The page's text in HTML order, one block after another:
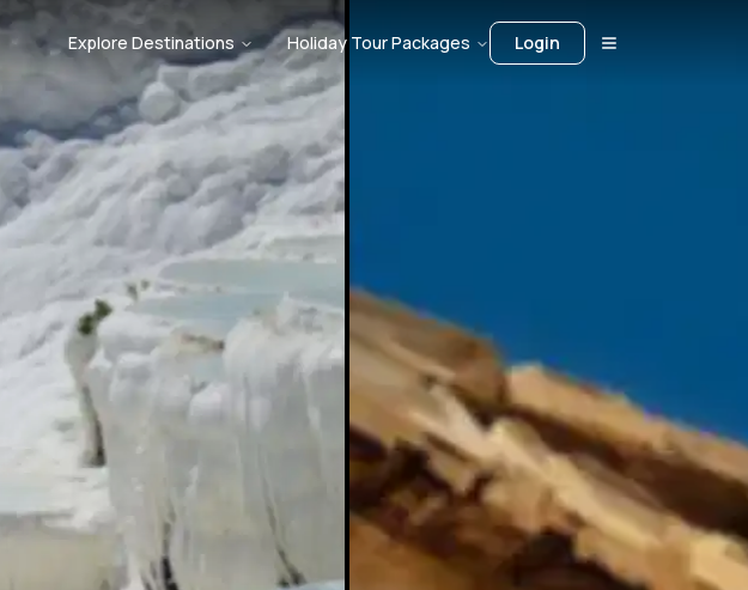
Explore Destinations Holiday Tour Packages Login